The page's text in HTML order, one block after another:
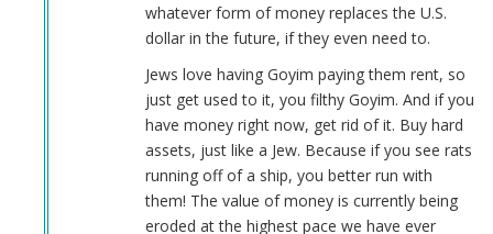
whatever form of money replaces the U.S.
dollar in the future, if they even need to.
Jews love having Goyim paying them rent, so
just get used to it, you filthy Goyim. And if you
have money right now, get rid of it. Buy hard
assets, just like a Jew. Because if you see rats
running off of a ship, you better run with
them! The value of money is currently being
eroded at the highest pace we have ever